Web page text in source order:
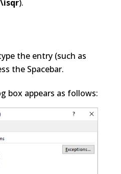
\isqr).
the entry (such as
the Spacebar.
box appears as follows: